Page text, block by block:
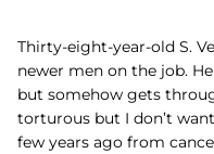
Thirty-eight-year-old S.
newer men on the job.
but somehow gets
torturous but I don’t
few years ago from